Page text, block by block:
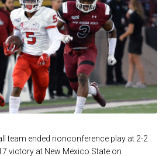
team ended nonconference play at 2-2
victory at New Mexico State on